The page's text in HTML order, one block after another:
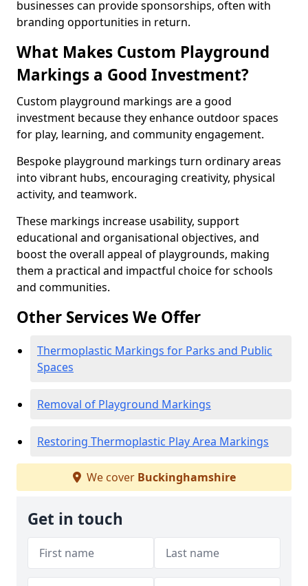
businesses can provide sponsorships, often with
branding opportunities in return.
What Makes Custom Playground
Markings a Good Investment?
Custom playground markings are a good
investment because they enhance outdoor spaces
for play, learning, and community engagement.
Bespoke playground markings turn ordinary areas
into vibrant hubs, encouraging creativity, physical
activity, and teamwork.
These markings increase usability, support
educational and organisational objectives, and
boost the overall appeal of playgrounds, making
them a practical and impactful choice for schools
and communities.
Other Services We Offer
Thermoplastic Markings for Parks and Public
Spaces
Removal of Playground Markings
Restoring Thermoplastic Play Area Markings
We cover Buckinghamshire
Get in touch